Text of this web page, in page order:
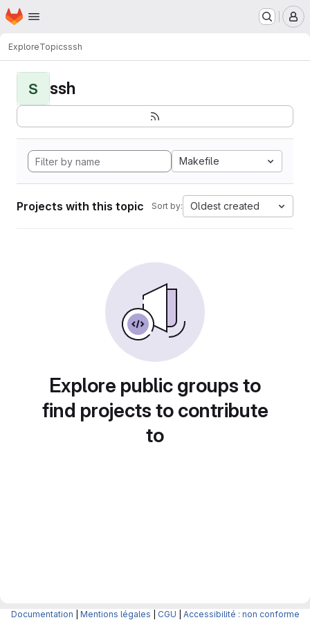
Skip to main content
Homepage
ExploreTopicsssh
S ssh
Makefile
Projects with this topic Sort by: Oldest created
Explore public groups to
find projects to contribute
to
Documentation Mentions légales CGU Accessibilité : non conforme